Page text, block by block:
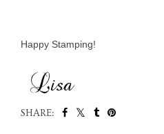
Happy Stamping!
SHARE: